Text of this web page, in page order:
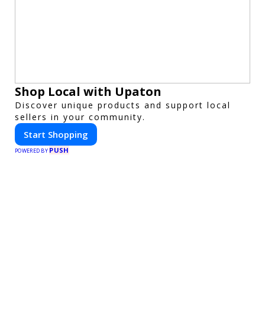
Shop Local with Upaton
Discover unique products and support local
sellers in your community.
Start Shopping
POWERED BY PUSH